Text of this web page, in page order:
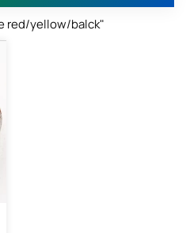
red/yellow/balck"